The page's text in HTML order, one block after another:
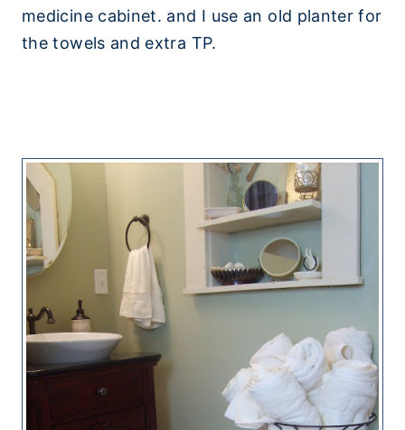
medicine cabinet. and I use an old planter for
the towels and extra TP.